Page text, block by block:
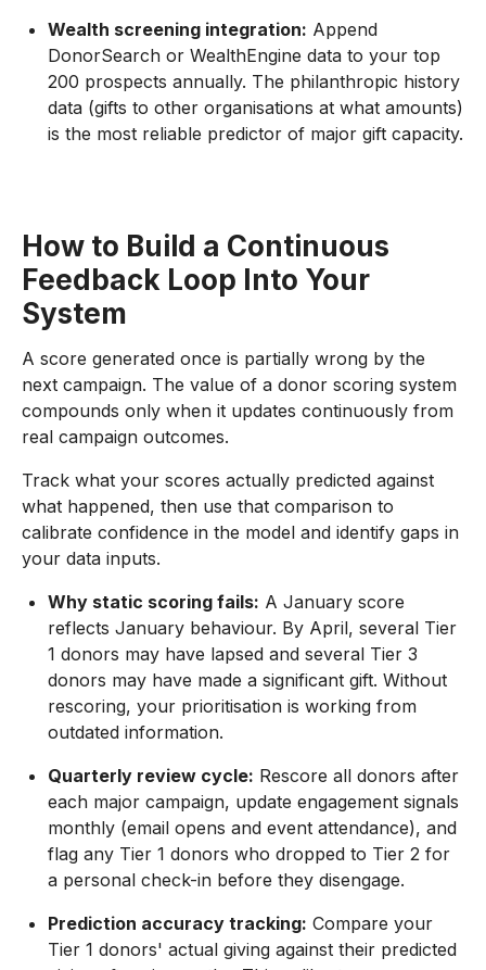
Wealth screening integration: Append
DonorSearch or WealthEngine data to your top
200 prospects annually. The philanthropic history
data (gifts to other organisations at what amounts)
is the most reliable predictor of major gift capacity.
How to Build a Continuous
Feedback Loop Into Your
System
A score generated once is partially wrong by the
next campaign. The value of a donor scoring system
compounds only when it updates continuously from
real campaign outcomes.
Track what your scores actually predicted against
what happened, then use that comparison to
calibrate confidence in the model and identify gaps in
your data inputs.
Why static scoring fails: A January score
reflects January behaviour. By April, several Tier
1 donors may have lapsed and several Tier 3
donors may have made a significant gift. Without
rescoring, your prioritisation is working from
outdated information.
Quarterly review cycle: Rescore all donors after
each major campaign, update engagement signals
monthly (email opens and event attendance), and
flag any Tier 1 donors who dropped to Tier 2 for
a personal check-in before they disengage.
Prediction accuracy tracking: Compare your
Tier 1 donors' actual giving against their predicted